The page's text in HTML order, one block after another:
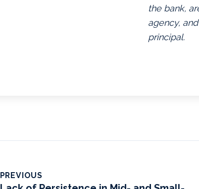
the bank,
agency,
principal.
PREVIOUS